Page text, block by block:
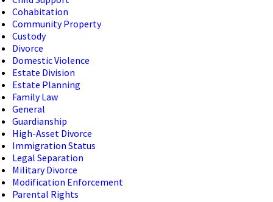
Cohabitation
Community Property
Custody
Divorce
Domestic Violence
Estate Division
Estate Planning
Family Law
General
Guardianship
High-Asset Divorce
Immigration Status
Legal Separation
Military Divorce
Modification Enforcement
Parental Rights